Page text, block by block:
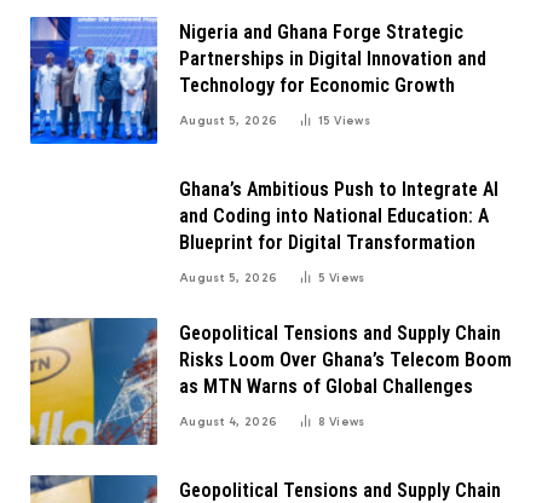
Nigeria and Ghana Forge Strategic
Partnerships in Digital Innovation and
Technology for Economic Growth
August 5, 2026 15Views
Ghana’s Ambitious Push to Integrate AI
and Coding into National Education: A
Blueprint for Digital Transformation
August 5, 2026 5Views
Geopolitical Tensions and Supply Chain
Risks Loom Over Ghana’s Telecom Boom
as MTN Warns of Global Challenges
August 4, 2026 8Views
Geopolitical Tensions and Supply Chain